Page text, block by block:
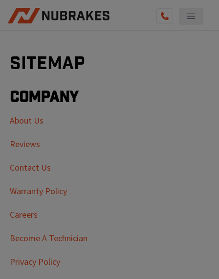
Sitemap
Company
About Us
Reviews
Contact Us
Warranty Policy
Careers
Become A Technician
Privacy Policy